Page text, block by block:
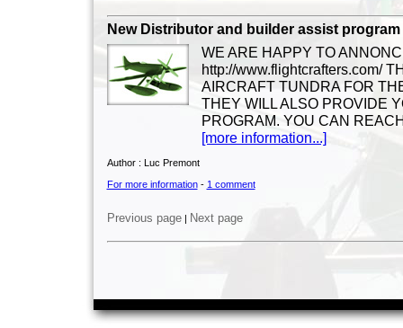
New Distributor and builder assist program
WE ARE HAPPY TO
http://www.flightcrafters.com/
AIRCRAFT TUNDRA FOR
THEY WILL ALSO PROVIDE
PROGRAM. YOU CAN
[more information...]
Author : Luc Premont
For more information- 1 comment
Previous page| Next page